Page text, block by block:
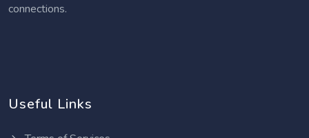
connections.
Useful Links